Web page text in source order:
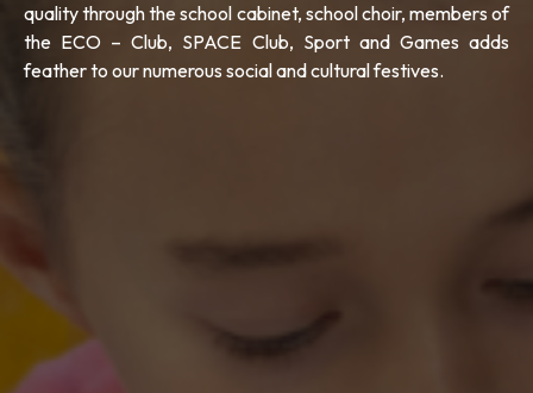
quality through the school cabinet, school choir, members of
the ECO – Club, SPACE Club, Sport and Games adds
feather to our numerous social and cultural festives.